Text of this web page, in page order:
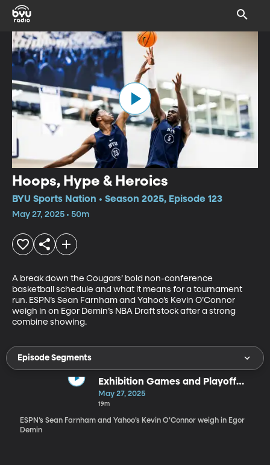
Hoops, Hype & Heroics
BYU Sports Nation • Season 2025, Episode 123
May 27, 2025 • 50m
A break down the Cougars’ bold non-conference
basketball schedule and what it means for a tournament
run. ESPN’s Sean Farnham and Yahoo’s Kevin O’Connor
weigh in on Egor Demin’s NBA Draft stock after a strong
combine showing.
Episode Segments
Exhibition Games and Playoff
changes
May 27, 2025
19m
ESPN’s Sean Farnham and Yahoo’s Kevin O’Connor weigh in Egor
Demin